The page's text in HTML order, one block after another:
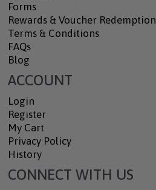
Forms
Rewards & Voucher Redemption
Terms & Conditions
FAQs
Blog
ACCOUNT
Login
Register
My Cart
Privacy Policy
History
CONNECT WITH US